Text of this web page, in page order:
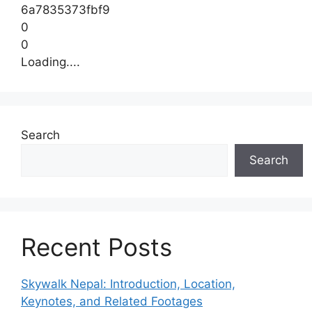
6a7835373fbf9
0
0
Loading....
Search
Search
Recent Posts
Skywalk Nepal: Introduction, Location,
Keynotes, and Related Footages